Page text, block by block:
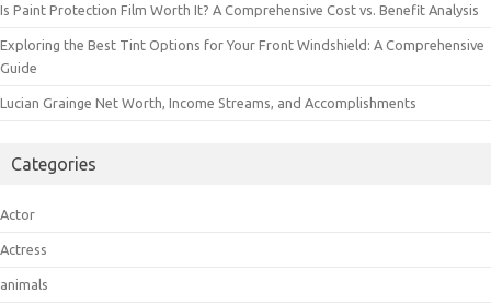
Is Paint Protection Film Worth It? A Comprehensive Cost vs. Benefit Analysis
Exploring the Best Tint Options for Your Front Windshield: A Comprehensive
Guide
Lucian Grainge Net Worth, Income Streams, and Accomplishments
Categories
Actor
Actress
animals